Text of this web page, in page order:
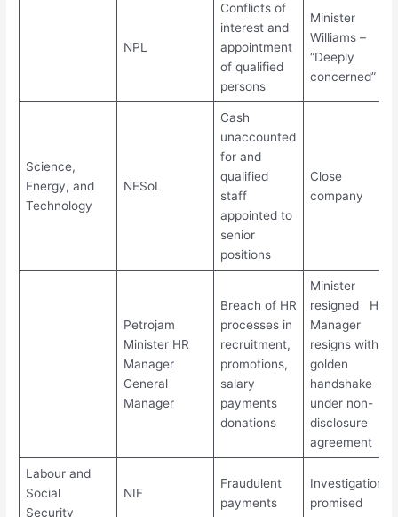
NPL
Conflicts of
interest and
appointment
of qualified
persons
Minister
Williams –
“Deeply
concerned”
Science,
Energy, and
Technology
NESoL
Cash
unaccounted
for and
qualified
staff
appointed to
senior
positions
Close
company
Petrojam
Minister HR
Manager
General
Manager
Breach of HR
processes in
recruitment,
promotions,
salary
payments
donations
Minister
resigned HR
Manager
resigns with
golden
handshake
under non-
disclosure
agreement
Labour and
Social
Security
NIF
Fraudulent
payments
Investigations
promised